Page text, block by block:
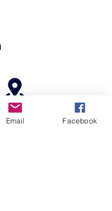
Road, Manhattan, KS,
Email Facebook